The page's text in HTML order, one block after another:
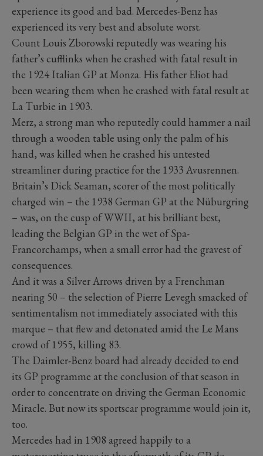
experience its good and bad. Mercedes-Benz has
experienced its very best and absolute worst.
Count Louis Zborowski reputedly was wearing his
father’s cufflinks when he crashed with fatal result in
the 1924 Italian GP at Monza. His father Eliot had
been wearing them when he crashed with fatal result at
La Turbie in 1903.
Merz, a strong man who reputedly could hammer a nail
through a wooden table using only the palm of his
hand, was killed when he crashed his untested
streamliner during practice for the 1933 Avusrennen.
Britain’s Dick Seaman, scorer of the most politically
charged win – the 1938 German GP at the Nüburgring
– was, on the cusp of WWII, at his brilliant best,
leading the Belgian GP in the wet of Spa-
Francorchamps, when a small error had the gravest of
consequences.
And it was a Silver Arrows driven by a Frenchman
nearing 50 – the selection of Pierre Levegh smacked of
sentimentalism not immediately associated with this
marque – that flew and detonated amid the Le Mans
crowd of 1955, killing 83.
The Daimler-Benz board had already decided to end
its GP programme at the conclusion of that season in
order to concentrate on driving the German Economic
Miracle. But now its sportscar programme would join it,
too.
Mercedes had in 1908 agreed happily to a